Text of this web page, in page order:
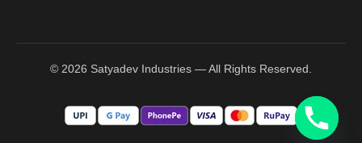
© 2026 Satyadev Industries — All Rights Reserved.